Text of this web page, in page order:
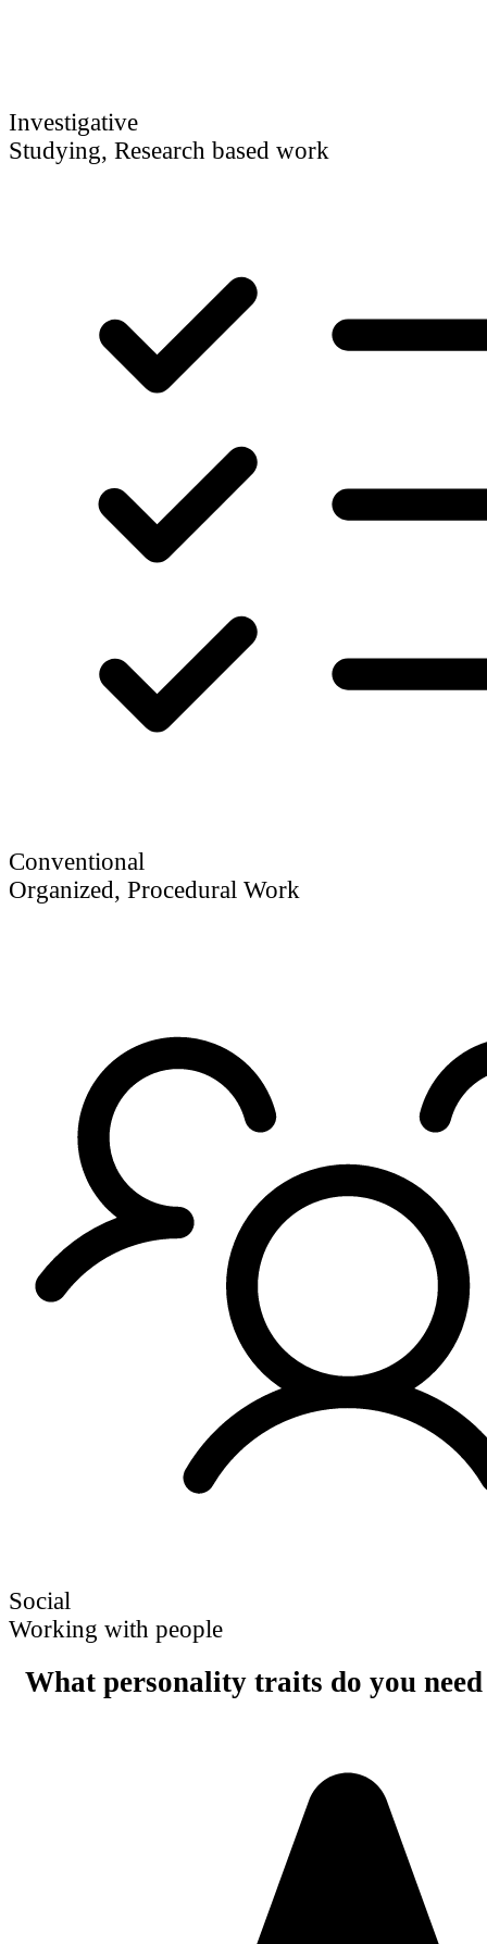
Investigative
Studying, Research based work
Conventional
Organized, Procedural Work
Social
Working with people
What personality traits do you need